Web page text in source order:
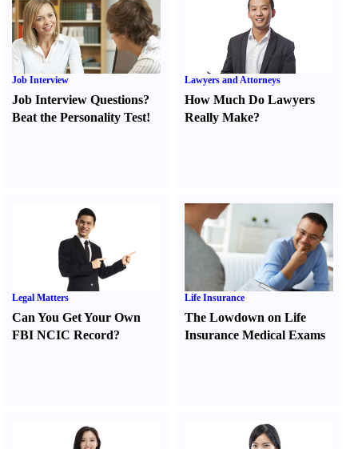
Job Interview
Job Interview Questions?
Beat the Personality Test!
Lawyers and Attorneys
How Much Do Lawyers
Really Make?
Legal Matters
Can You Get Your Own
FBI NCIC Record?
Life Insurance
The Lowdown on Life
Insurance Medical Exams